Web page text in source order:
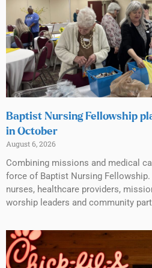
Baptist Nursing Fellowship
in October
August 6, 2026
Combining missions and medical
force of Baptist Nursing
nurses, healthcare providers,
worship leaders and community